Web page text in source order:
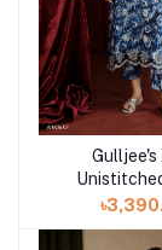
Add to
Gulljee's
Collection